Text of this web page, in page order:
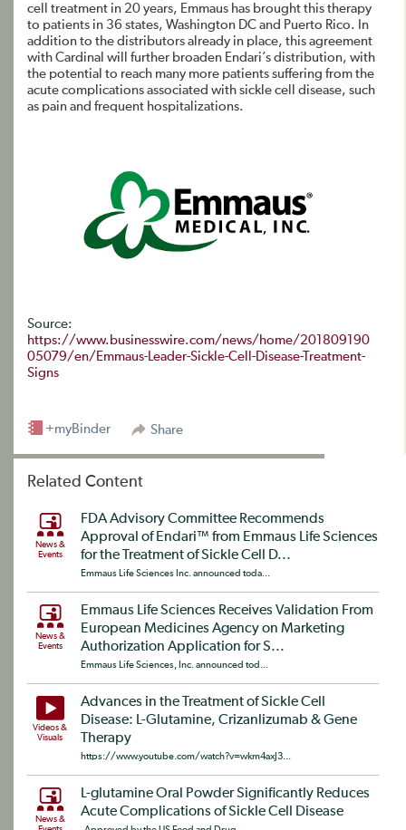
cell treatment in 20 years, Emmaus has brought this therapy
to patients in 36 states, Washington DC and Puerto Rico. In
addition to the distributors already in place, this agreement
with Cardinal will further broaden Endari’s distribution, with
the potential to reach many more patients suffering from the
acute complications associated with sickle cell disease, such
as pain and frequent hospitalizations.
Source:
https://www.businesswire.com/news/home/201809190
05079/en/Emmaus-Leader-Sickle-Cell-Disease-Treatment-
Signs
Share
+myBinder
Related Content
News &
Events
FDA Advisory Committee Recommends
Approval of Endari™ from Emmaus Life Sciences
for the Treatment of Sickle Cell D...
Emmaus Life Sciences Inc. announced toda...
News &
Events
Emmaus Life Sciences Receives Validation From
European Medicines Agency on Marketing
Authorization Application for S...
Emmaus Life Sciences, Inc. announced tod...
Videos &
Visuals
Advances in the Treatment of Sickle Cell
Disease: L-Glutamine, Crizanlizumab & Gene
Therapy
https://www.youtube.com/watch?v=wkm4axJ3...
News &
L-glutamine Oral Powder Significantly Reduces
Acute Complications of Sickle Cell Disease